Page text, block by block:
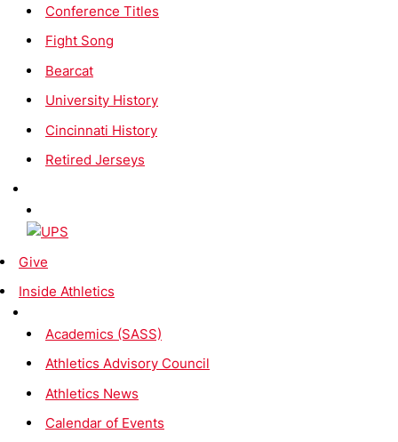
Conference Titles
Fight Song
Bearcat
University History
Cincinnati History
Retired Jerseys
Give
Inside Athletics
Academics (SASS)
Athletics Advisory Council
Athletics News
Calendar of Events